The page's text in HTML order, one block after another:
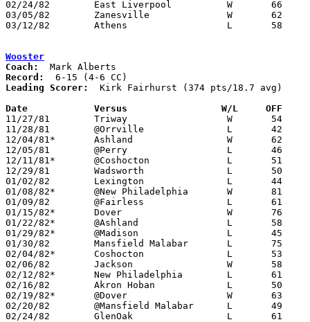
02/24/82	East Liverpool		W	66	64	Class AAA Sectional Tournament at Steubenville - NEED BOX
03/05/82	Zanesville		W	62	59	Class AAA Sectional Tournament at Steubenville
03/12/82	Athens			L	58	59	Class AAA District Tournament at Marietta College
Wooster
Coach:
Record:
Leading Scorer:
  Kirk Fairhurst (374 pts/18.7 avg)
Date		Versus		       W/L     OFF
11/27/81	Triway			W	54	31	At College of Wooster
11/28/81	@Orrville		L	42	49
12/04/81*	Ashland			W	62	56
12/05/81	@Perry			L	46	70
12/11/81*	@Coshocton		L	51	64
12/29/81	Wadsworth		L	50	57
01/02/82	Lexington		L	44	48
01/08/82*	@New Philadelphia	W	81	76
01/09/82	@Fairless		L	61	66
01/15/82*	Dover			W	76	59
01/22/82*	@Ashland		L	58	60
01/29/82*	@Madison		L	45	54
01/30/82	Mansfield Malabar	L	75	82
02/04/82*	Coshocton		L	53	57
02/06/82	Jackson			W	58	56
02/12/82*	New Philadelphia	L	61	72
02/16/82	Akron Hoban		L	50	73
02/19/82*	@Dover			W	63	34
02/20/82	@Mansfield Malabar	L	49	70
02/24/82	GlenOak			L	61	76	Class AAA Sectional Tournament at Canton Civic Center